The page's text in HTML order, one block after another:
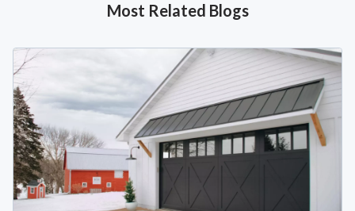
Most Related Blogs